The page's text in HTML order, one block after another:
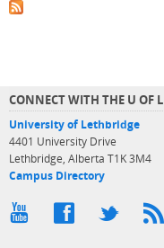
CONNECT WITH THE U OF L
University of Lethbridge
4401 University Drive
Lethbridge, Alberta T1K 3M4
Campus Directory